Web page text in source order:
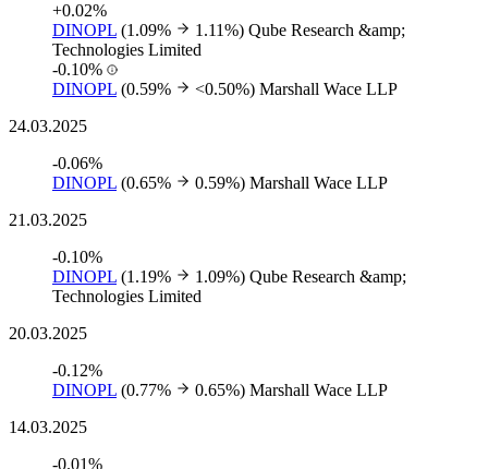
+0.02%
DINOPL (1.09% 1.11%) Qube Research &amp;
Technologies Limited
-0.10%
DINOPL (0.59% <0.50%) Marshall Wace LLP
24.03.2025
-0.06%
DINOPL (0.65% 0.59%) Marshall Wace LLP
21.03.2025
-0.10%
DINOPL (1.19% 1.09%) Qube Research &amp;
Technologies Limited
20.03.2025
-0.12%
DINOPL (0.77% 0.65%) Marshall Wace LLP
14.03.2025
-0.01%